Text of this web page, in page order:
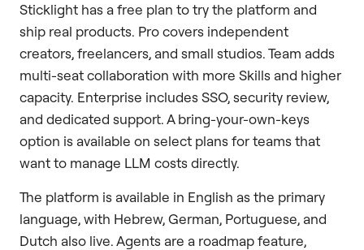
Sticklight has a free plan to try the platform and
ship real products. Pro covers independent
creators, freelancers, and small studios. Team adds
multi-seat collaboration with more Skills and higher
capacity. Enterprise includes SSO, security review,
and dedicated support. A bring-your-own-keys
option is available on select plans for teams that
want to manage LLM costs directly.
The platform is available in English as the primary
language, with Hebrew, German, Portuguese, and
Dutch also live. Agents are a roadmap feature,